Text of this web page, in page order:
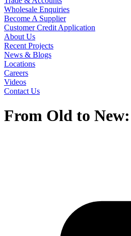
Wholesale Enquiries
Become A Supplier
Customer Credit Application
About Us
Recent Projects
News & Blogs
Locations
Careers
Videos
Contact Us
From Old to